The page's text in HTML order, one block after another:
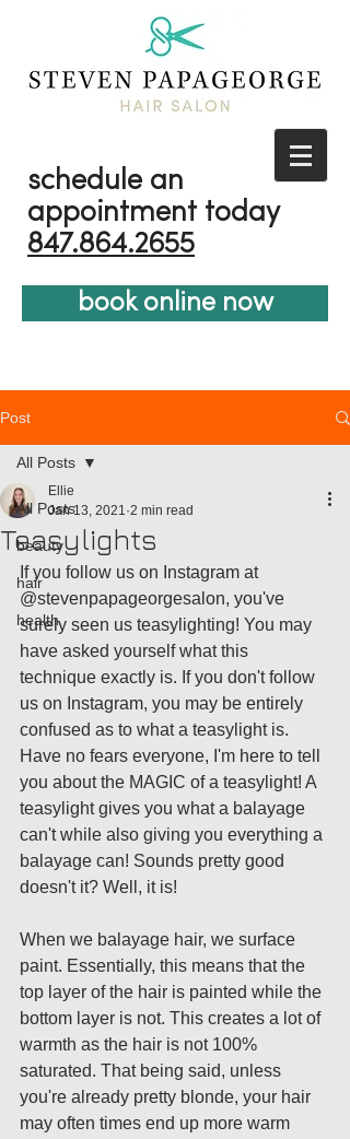
schedule an
appointment today
847.864.2655
book online now
Post
All Posts
beauty
hair
health
All Posts
Teasylights
Ellie
Jan 13, 2021 2 min read
If you follow us on Instagram at
@stevenpapageorgesalon, you've
surely seen us teasylighting! You may
have asked yourself what this
technique exactly is. If you don't follow
us on Instagram, you may be entirely
confused as to what a teasylight is.
Have no fears everyone, I'm here to tell
you about the MAGIC of a teasylight! A
teasylight gives you what a balayage
can't while also giving you everything a
balayage can! Sounds pretty good
doesn't it? Well, it is!
When we balayage hair, we surface
paint. Essentially, this means that the
top layer of the hair is painted while the
bottom layer is not. This creates a lot of
warmth as the hair is not 100%
saturated. That being said, unless
you're already pretty blonde, your hair
may often times end up more warm